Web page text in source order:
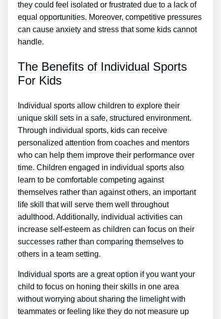
they could feel isolated or frustrated due to a lack of
equal opportunities. Moreover, competitive pressures
can cause anxiety and stress that some kids cannot
handle.
The Benefits of Individual Sports
For Kids
Individual sports allow children to explore their
unique skill sets in a safe, structured environment.
Through individual sports, kids can receive
personalized attention from coaches and mentors
who can help them improve their performance over
time. Children engaged in individual sports also
learn to be comfortable competing against
themselves rather than against others, an important
life skill that will serve them well throughout
adulthood. Additionally, individual activities can
increase self-esteem as children can focus on their
successes rather than comparing themselves to
others in a team setting.
Individual sports are a great option if you want your
child to focus on honing their skills in one area
without worrying about sharing the limelight with
teammates or feeling like they do not measure up